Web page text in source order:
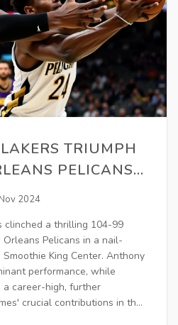
TRIUMPH
PELICANS
2024
clinched a thrilling 104-99
Pelicans in a nail-
King Center. Anthony
performance, while
a career-high, further
crucial contributions in the